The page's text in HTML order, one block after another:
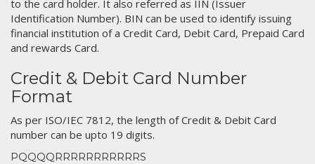
to the card holder. It also referred as IIN (Issuer
Identification Number). BIN can be used to identify issuing
financial institution of a Credit Card, Debit Card, Prepaid Card
and rewards Card.
Credit & Debit Card Number
Format
As per ISO/IEC 7812, the length of Credit & Debit Card
number can be upto 19 digits.
PQQQQRRRRRRRRRRRS